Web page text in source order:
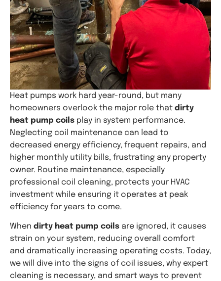
Heat pumps work hard year-round, but many
homeowners overlook the major role that dirty
heat pump coils play in system performance.
Neglecting coil maintenance can lead to
decreased energy efficiency, frequent repairs, and
higher monthly utility bills, frustrating any property
owner. Routine maintenance, especially
professional coil cleaning, protects your HVAC
investment while ensuring it operates at peak
efficiency for years to come.
When dirty heat pump coils are ignored, it causes
strain on your system, reducing overall comfort
and dramatically increasing operating costs. Today,
we will dive into the signs of coil issues, why expert
cleaning is necessary, and smart ways to prevent